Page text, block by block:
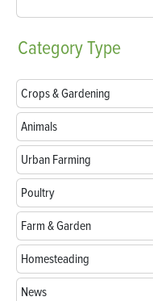
CategoryType
Crops & Gardening
Animals
Urban Farming
Poultry
Farm & Garden
Homesteading
News